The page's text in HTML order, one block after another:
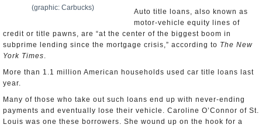
(graphic: Carbucks)
Auto title loans, also known as
motor-vehicle equity lines of
credit or title pawns, are “at the center of the biggest boom in
subprime lending since the mortgage crisis,” according to The New
York Times.
More than 1.1 million American households used car title loans last
year.
Many of those who take out such loans end up with never-ending
payments and eventually lose their vehicle. Caroline O’Connor of St.
Louis was one these borrowers. She wound up on the hook for a